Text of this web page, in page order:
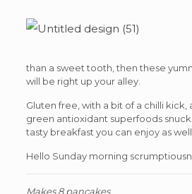
than a sweet tooth, then these
will be right up your alley.
Gluten free, with a bit of a chilli kick,
green antioxidant superfoods snuck
tasty breakfast you can enjoy as
Hello Sunday morning
Makes 8 pancakes